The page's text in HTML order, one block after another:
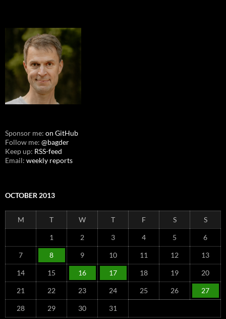
Sponsor me: on GitHub
Follow me: @bagder
Keep up: RSS-feed
Email: weekly reports
OCTOBER 2013
M T W T F S S
1 2 3 4 5 6
7 8 9 10 11 12 13
14 15 16 17 18 19 20
21 22 23 24 25 26 27
28 29 30 31